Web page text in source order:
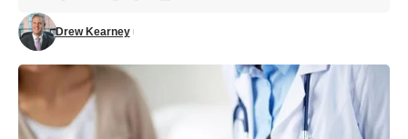
Drew Kearney